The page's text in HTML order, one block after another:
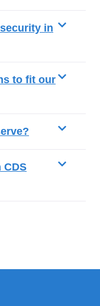
in
to fit our
CDS